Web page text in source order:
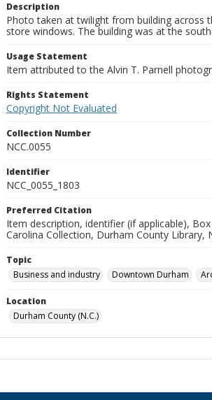
Description
Photo taken at twilight from building across
store windows. The building was at the
Usage Statement
Item attributed to the Alvin T. Parnell
Rights Statement
Copyright Not Evaluated
Collection Number
NCC.0055
Identifier
NCC_0055_1803
Preferred Citation
Item description, identifier (if applicable),
Carolina Collection, Durham County Library,
Topic
Business and industry
Downtown Durham
Location
Durham County (N.C.)